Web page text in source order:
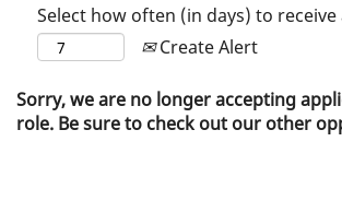
Select how often (in days) to receive
Create Alert
Sorry, we are no longer accepting
role. Be sure to check out our other